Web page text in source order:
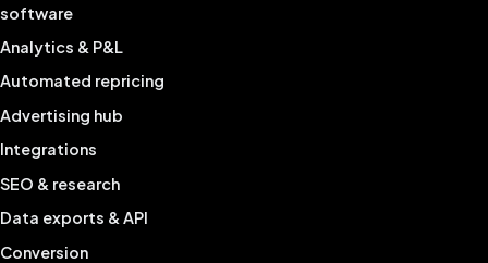
software
Analytics & P&L
Automated repricing
Advertising hub
Integrations
SEO & research
Data exports & API
Conversion